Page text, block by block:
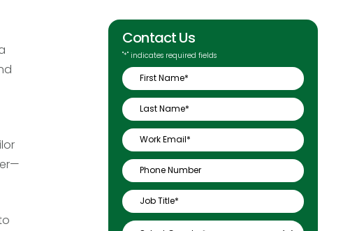
Contact Us
"*" indicates required fields